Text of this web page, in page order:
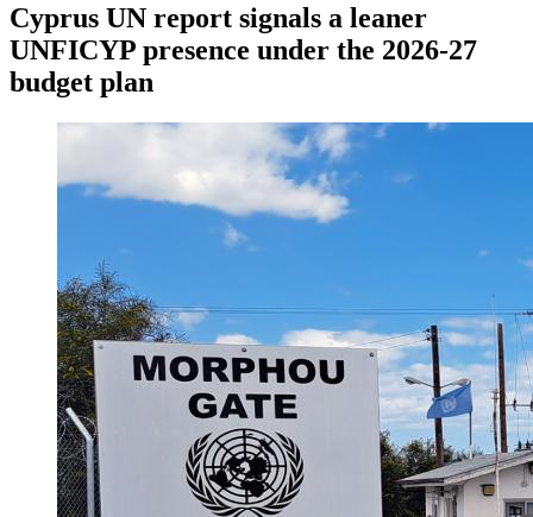
Cyprus UN report signals a leaner
UNFICYP presence under the 2026-27
budget plan